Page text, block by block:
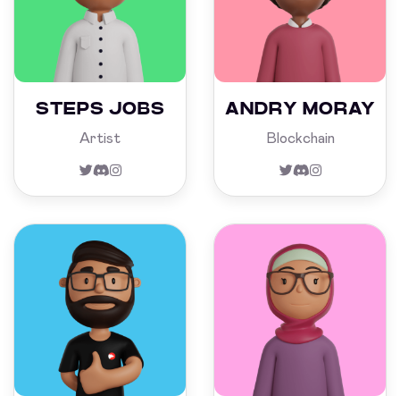
STEPS JOBS
Artist
ANDRY MORAY
Blockchain